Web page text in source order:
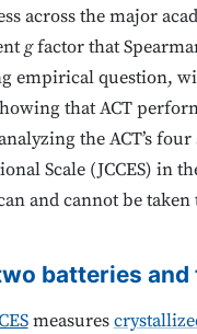
across the major
gfactor that
empirical question,
that ACT
the ACT’s
Scale (JCCES) in
and cannot be taken
batteries
measures